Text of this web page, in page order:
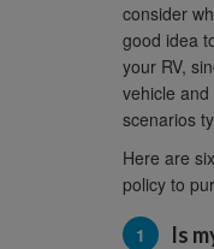
consider
good idea
your RV,
vehicle
scenarios
Here are
policy to
Is